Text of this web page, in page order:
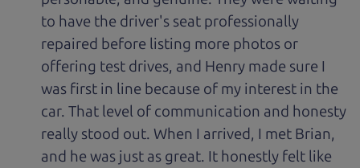
to have the driver's seat professionally
repaired before listing more photos or
offering test drives, and Henry made sure I
was first in line because of my interest in the
car. That level of communication and honesty
really stood out. When I arrived, I met Brian,
and he was just as great. It honestly felt like